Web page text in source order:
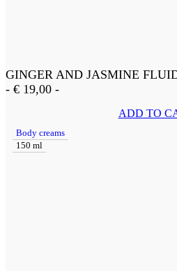
GINGER AND JASMINE
- € 19,00 -
ADD TO
Body creams
150 ml